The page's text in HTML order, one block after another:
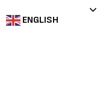
ENGLISH